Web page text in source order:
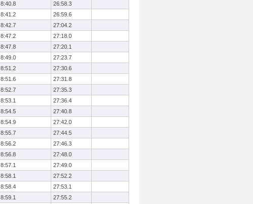
8:40.8
26:58.3
8:41.2
26:59.6
8:42.7
27:04.2
8:47.2
27:18.0
8:47.8
27:20.1
8:49.0
27:23.7
8:51.2
27:30.6
8:51.6
27:31.8
8:52.7
27:35.3
8:53.1
27:36.4
8:54.5
27:40.8
8:54.9
27:42.0
8:55.7
27:44.5
8:56.2
27:46.3
8:56.8
27:48.0
8:57.1
27:49.0
8:58.1
27:52.2
8:58.4
27:53.1
8:59.1
27:55.2